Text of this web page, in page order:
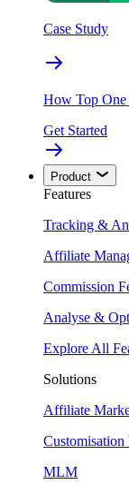
Case Study
How Top One
Get Started
Product
Features
Tracking &
Affiliate
Commission
Analyse &
Explore All
Solutions
Affiliate
Customisation
MLM